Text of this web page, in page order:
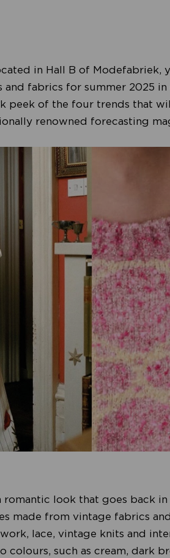
in Hall B of Modefabriek,
fabrics for summer 2025
peek of the four trends that
renowned forecasting
romantic look that goes back
made from vintage fabrics
lace, vintage knits and
colours, such as cream, dark